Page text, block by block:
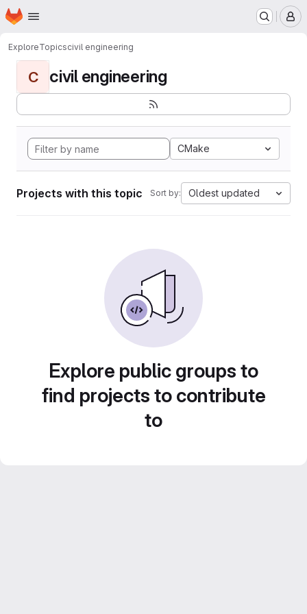
Skip to main content
Homepage
ExploreTopicscivil engineering
C civil engineering
CMake
Projects with this topic Sort by: Oldest updated
Explore public groups to
find projects to contribute
to